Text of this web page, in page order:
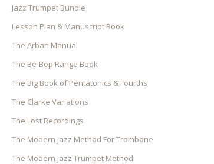
Jazz Trumpet Bundle
Lesson Plan & Manuscript Book
The Arban Manual
The Be-Bop Range Book
The Big Book of Pentatonics & Fourths
The Clarke Variations
The Lost Recordings
The Modern Jazz Method For Trombone
The Modern Jazz Trumpet Method